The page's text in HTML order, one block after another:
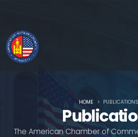
The American Chamber of
HOME PUBLICATIONS